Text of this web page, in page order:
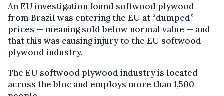
An EU investigation found softwood plywood
from Brazil was entering the EU at “dumped”
prices — meaning sold below normal value — and
that this was causing injury to the EU softwood
plywood industry.
The EU softwood plywood industry is located
across the bloc and employs more than 1,500